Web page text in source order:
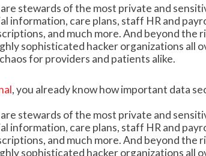
stewards of the most private and
information, care plans, staff HR and
and much more. And beyond
sophisticated hacker organizations all
for providers and patients alike.
, you already know how important data
stewards of the most private and
information, care plans, staff HR and
and much more. And beyond
sophisticated hacker organizations all